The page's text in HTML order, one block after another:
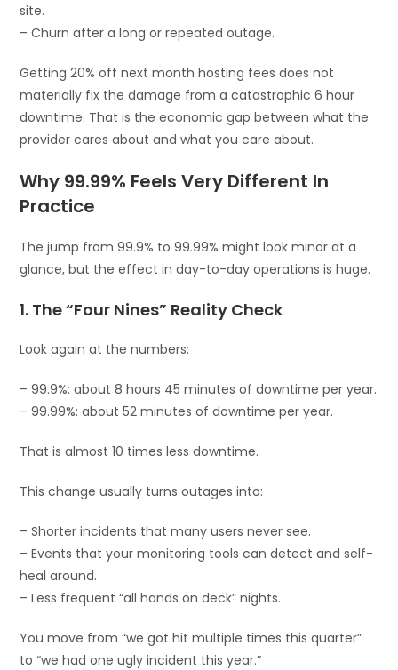
site.
– Churn after a long or repeated outage.
Getting 20% off next month hosting fees does not
materially fix the damage from a catastrophic 6 hour
downtime. That is the economic gap between what the
provider cares about and what you care about.
Why 99.99% Feels Very Different In
Practice
The jump from 99.9% to 99.99% might look minor at a
glance, but the effect in day-to-day operations is huge.
1. The “Four Nines” Reality Check
Look again at the numbers:
– 99.9%: about 8 hours 45 minutes of downtime per year.
– 99.99%: about 52 minutes of downtime per year.
That is almost 10 times less downtime.
This change usually turns outages into:
– Shorter incidents that many users never see.
– Events that your monitoring tools can detect and self-
heal around.
– Less frequent “all hands on deck” nights.
You move from “we got hit multiple times this quarter”
to “we had one ugly incident this year.”